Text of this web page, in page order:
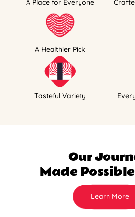
A Place for Everyone
A Healthier Pick
Tasteful Variety
Our
Made
Learn More